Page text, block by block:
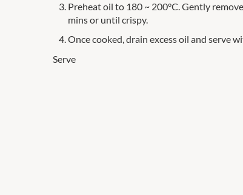
Preheat oil to 180 ~ 200°C. Gently
mins or until crispy.
Once cooked, drain excess oil and serve
Serve